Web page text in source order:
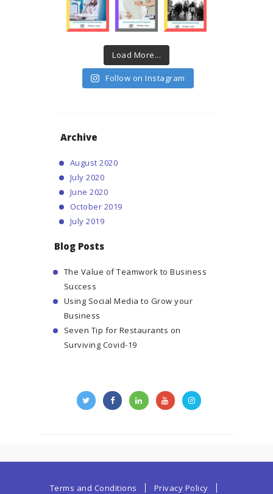
Load More...
Follow on Instagram
Archive
August2020
July2020
June2020
October 2019
July2019
Blog Posts
The Value of Teamwork to Business
Success
Using Social Media to Grow your
Business
Seven Tip for Restaurants on
Surviving Covid-19
Terms and Conditions Privacy Policy